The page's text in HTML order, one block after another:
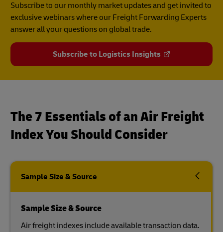
Subscribe to our monthly market updates and get invited to
exclusive webinars where our Freight Forwarding Experts
answer all your questions on global trade.
Subscribe to Logistics Insights
The 7 Essentials of an Air Freight
Index You Should Consider
Sample Size & Source
Sample Size & Source
Air freight indexes include available transaction data.